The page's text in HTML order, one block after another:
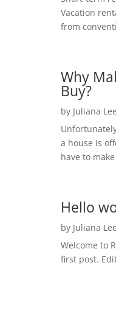
Vacation
from
Why
Buy?
by Juliana
a house is
have to
Hello
by Juliana
Welcome to
first post.